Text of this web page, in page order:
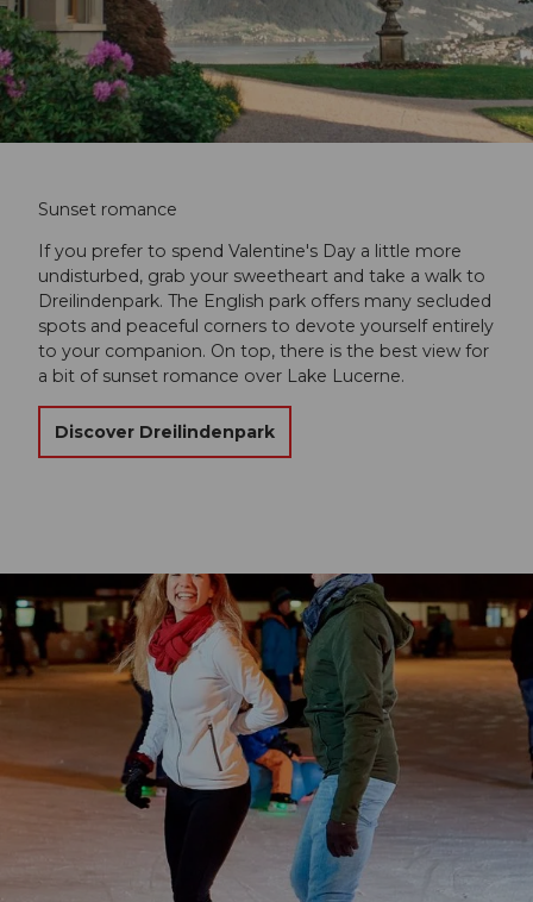
Sunset romance
If you prefer to spend Valentine's Day a little more
undisturbed, grab your sweetheart and take a walk to
Dreilindenpark. The English park offers many secluded
spots and peaceful corners to devote yourself entirely
to your companion. On top, there is the best view for
a bit of sunset romance over Lake Lucerne.
Discover Dreilindenpark